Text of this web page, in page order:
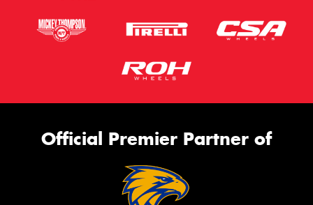
Official Premier Partner of